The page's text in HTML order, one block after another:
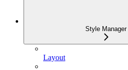
Style Manager
Layout